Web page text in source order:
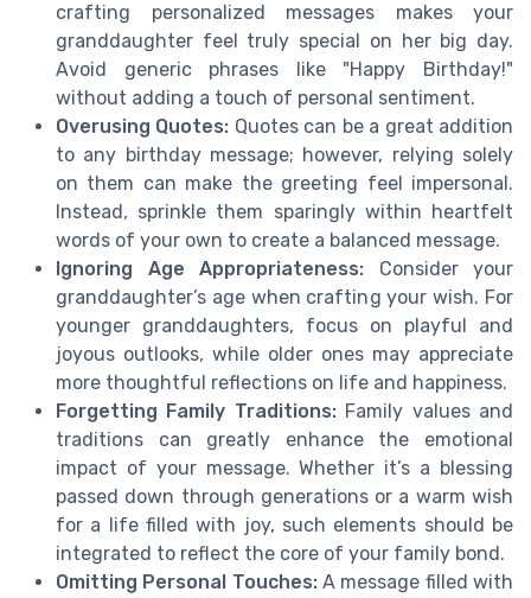
crafting personalized messages makes your
granddaughter feel truly special on her big day.
Avoid generic phrases like "Happy Birthday!"
without adding a touch of personal sentiment.
Overusing Quotes: Quotes can be a great addition
to any birthday message; however, relying solely
on them can make the greeting feel impersonal.
Instead, sprinkle them sparingly within heartfelt
words of your own to create a balanced message.
Ignoring Age Appropriateness: Consider your
granddaughter’s age when crafting your wish. For
younger granddaughters, focus on playful and
joyous outlooks, while older ones may appreciate
more thoughtful reflections on life and happiness.
Forgetting Family Traditions:Family values and
traditions can greatly enhance the emotional
impact of your message. Whether it’s a blessing
passed down through generations or a warm wish
for a life filled with joy, such elements should be
integrated to reflect the core of your family bond.
Omitting Personal Touches:A message filled with